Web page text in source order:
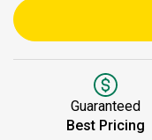
Guaranteed
Best Pricing